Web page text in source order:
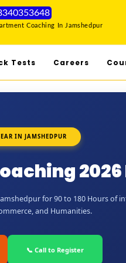
Coaching In Jamshedpur
Tests Careers
IN JAMSHEDPUR
for 90 to 180 Hours of
and Humanities.
📞 Call to Register